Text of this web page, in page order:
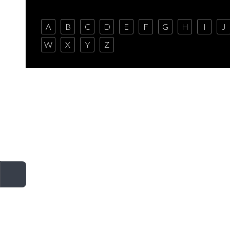
A B C D E F G H I J
W
X Y Z